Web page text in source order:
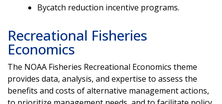
Bycatch reduction incentive programs.
Recreational Fisheries
Economics
The NOAA Fisheries Recreational Economics theme
provides data, analysis, and expertise to assess the
benefits and costs of alternative management actions,